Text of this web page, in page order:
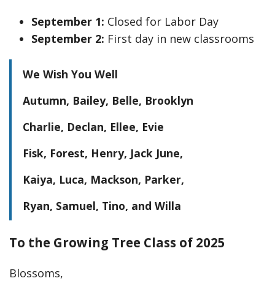
September 1: Closed for Labor Day
September 2: First day in new classrooms
We Wish You Well
Autumn, Bailey, Belle, Brooklyn
Charlie, Declan, Ellee, Evie
Fisk, Forest, Henry, Jack June,
Kaiya, Luca, Mackson, Parker,
Ryan, Samuel, Tino, and Willa
To the Growing Tree Class of 2025
Blossoms,